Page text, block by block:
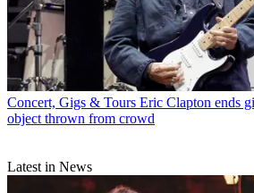
Concert, Gigs & Tours Eric Clapton ends
object thrown from crowd
Latest in News